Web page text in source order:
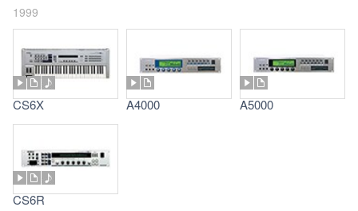
1999
CS6X A4000 A5000
CS6R